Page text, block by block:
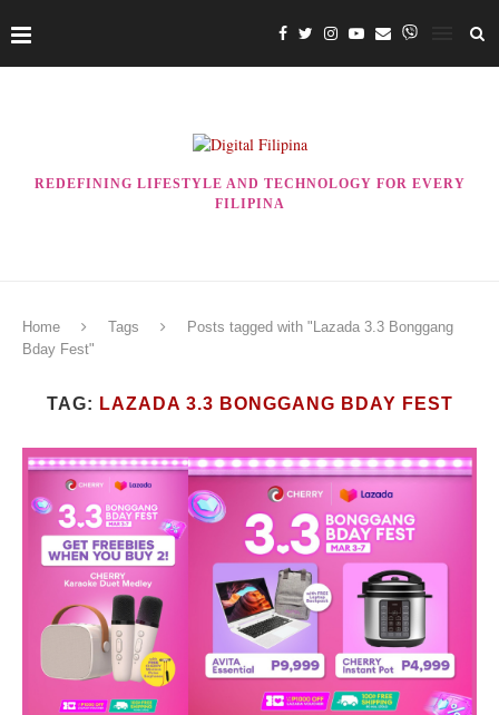
REDEFINING LIFESTYLE AND TECHNOLOGY FOR EVERY
FILIPINA
Home Tags
Posts tagged with "Lazada 3.3 Bonggang
Bday Fest"
TAG: LAZADA 3.3 BONGGANG BDAY FEST